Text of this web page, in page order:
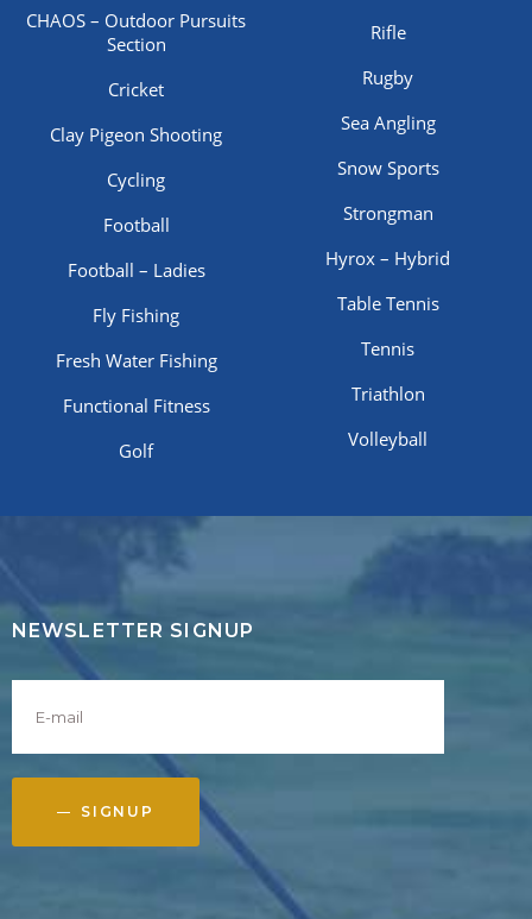
CHAOS – Outdoor Pursuits
Section
Cricket
Clay Pigeon Shooting
Cycling
Football
Football – Ladies
Fly Fishing
Fresh Water Fishing
Functional Fitness
Golf
Rifle
Rugby
Sea Angling
Snow Sports
Strongman
Hyrox – Hybrid
Table Tennis
Tennis
Triathlon
Volleyball
NEWSLETTER SIGNUP
SIGNUP